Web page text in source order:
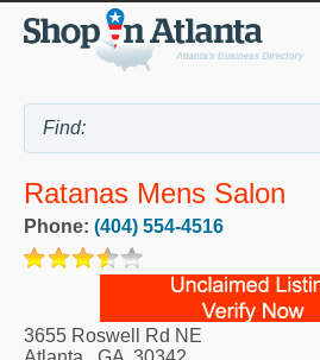
Ratanas Mens Salon
Phone: (404) 554-4516
3655 Roswell Rd NE